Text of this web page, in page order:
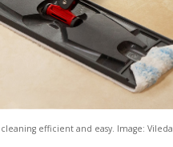
cleaning efficient and easy. Image: Vileda